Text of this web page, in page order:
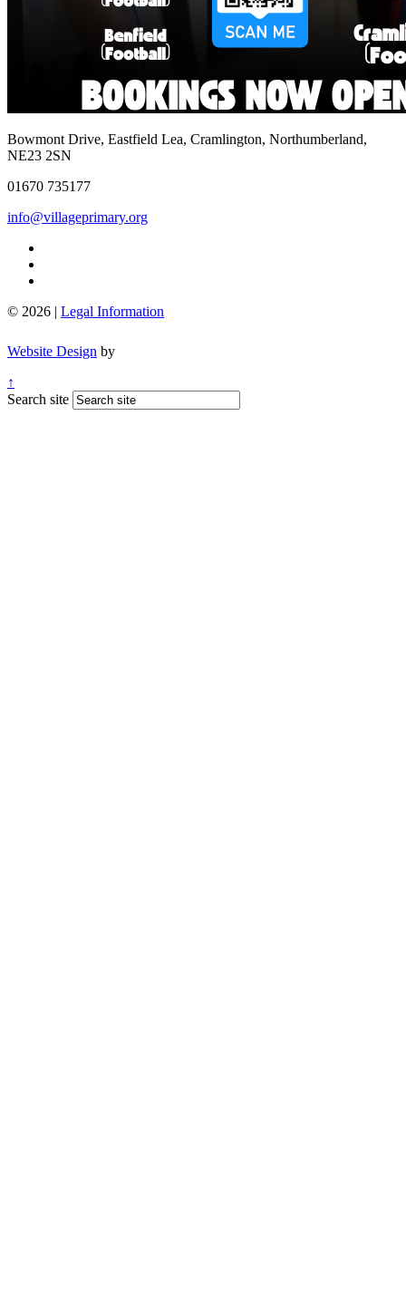
Bowmont Drive, Eastfield Lea, Cramlington, Northumberland,
NE23 2SN
01670 735177
info@villageprimary.org
© 2026 | Legal Information
Website Design by
↑
Search site